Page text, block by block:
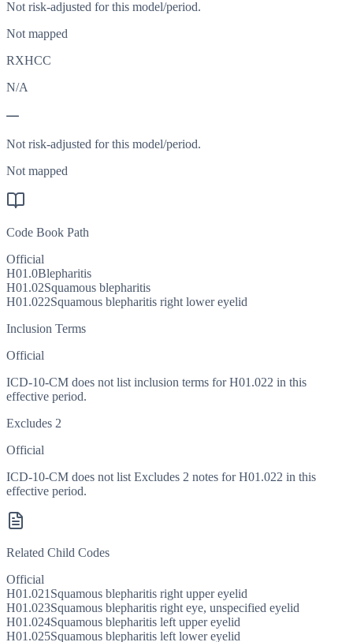
Not risk-adjusted for this model/period.
Not mapped
RXHCC
N/A
—
Not risk-adjusted for this model/period.
Not mapped
Code Book Path
Official
H01.0Blepharitis
H01.02Squamous blepharitis
H01.022Squamous blepharitis right lower eyelid
Inclusion Terms
Official
ICD-10-CM does not list inclusion terms for H01.022 in this
effective period.
Excludes 2
Official
ICD-10-CM does not list Excludes 2 notes for H01.022 in this
effective period.
Related Child Codes
Official
H01.021 Squamous blepharitis right upper eyelid
H01.023Squamous blepharitis right eye, unspecified eyelid
H01.024Squamous blepharitis left upper eyelid
H01.025Squamous blepharitis left lower eyelid